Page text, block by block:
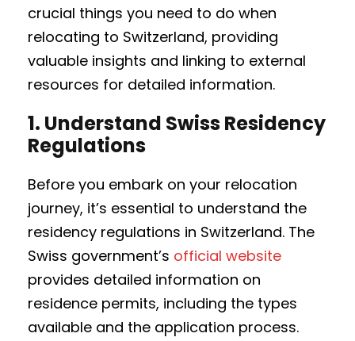
crucial things you need to do when
relocating to Switzerland, providing
valuable insights and linking to external
resources for detailed information.
1. Understand Swiss Residency
Regulations
Before you embark on your relocation
journey, it’s essential to understand the
residency regulations in Switzerland. The
Swiss government’s official website
provides detailed information on
residence permits, including the types
available and the application process.